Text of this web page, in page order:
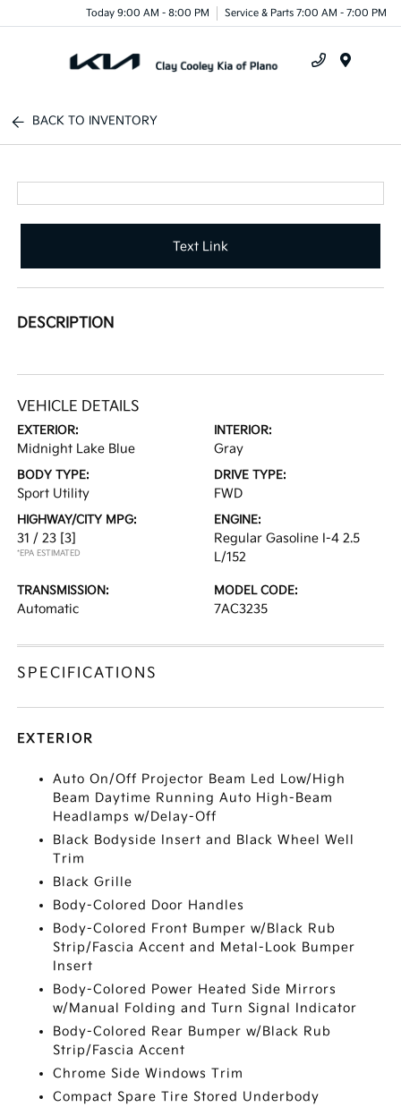
Today 9:00 AM - 8:00 PM Service & Parts 7:00 AM - 7:00 PM
BACK TO INVENTORY
Text Link
DESCRIPTION
VEHICLE DETAILS
EXTERIOR:
Midnight Lake Blue
INTERIOR:
Gray
BODY TYPE:
Sport Utility
DRIVE TYPE:
FWD
HIGHWAY/CITY MPG:
31 / 23 [3]
*EPA ESTIMATED
ENGINE:
Regular Gasoline I-4 2.5
L/152
TRANSMISSION:
Automatic
MODEL CODE:
7AC3235
SPECIFICATIONS
EXTERIOR
Auto On/Off Projector Beam Led Low/High
Beam Daytime Running Auto High-Beam
Headlamps w/Delay-Off
Black Bodyside Insert and Black Wheel Well
Trim
Black Grille
Body-Colored Door Handles
Body-Colored Front Bumper w/Black Rub
Strip/Fascia Accent and Metal-Look Bumper
Insert
Body-Colored Power Heated Side Mirrors
w/Manual Folding and Turn Signal Indicator
Body-Colored Rear Bumper w/Black Rub
Strip/Fascia Accent
Chrome Side Windows Trim
Compact Spare Tire Stored Underbody